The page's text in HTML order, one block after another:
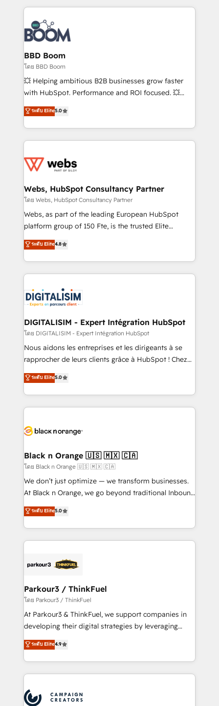
experts conseil - 150 certifications HubSpot
cumulées
builds scalable strategies that drive long-term
revenue. ⚙️ HubSpot Integration & Optimization •
Seamless CRM, CMS, and automation setup •
Complex platform migrations and data cleanups •
Custom APIs and third-party integrations 📈 End-to-
End Revenue Acceleration • Lifecycle marketing and
pipeline growth programs • Sales enablement tools
and CRM optimization • Retention strategies with
Execution • 750+ onboardings and 2,000+
implementations • Deep expertise across marketing,
BBD Boom
โดย BBD Boom
💥 Helping ambitious B2B businesses grow faster
with HubSpot. Performance and ROI focused. 💥
BBD Boom is the HubSpot partner that can help you
to HubSpot Better. We work with your teams to
solve all your HubSpot challenges and improve user
adoption, sales process and marketing results.
the first time 🔧 Designing and optimising your
and build using HubSpot 🔌 Integrating HubSpot
with other systems 🎓 Training your teams to be
HubSpot pros 📊 Lead generation services using
HubSpot Why us? - SIX HubSpot Accreditations -
CRM, Solutions Architecture, Onboarding , Data
Migration, Custom Integration & Platform
team of 25+ experts Contact us today to help you
get more from your investment in HubSpot.
ระดับ Elite5.0
Webs, HubSpot Consultancy Partner
โดย Webs, HubSpot Consultancy Partner
Webs, as part of the leading European HubSpot
platform group of 150 Fte, is the trusted Elite
HubSpot CRM Partner offering you a roadmap on
maximizing EBITDA and achieving Commercial
Excellence. With our targeted processes, we
strengthen your digital transformation and minimize
Implementation partner, we provide expertise to
drive your business forward. Since 2015 we are fully
dedicated to HubSpot and with an experienced
team (50+), we work with reputable companies in
B2B sectors such as manufacturing, SaaS and
business services. We prepare a customized
impact of your digital transformation, including a
detailed financial rationale with a focus on ROI and
embark on a transformational journey that sets your
business up for long-term success. Unlock your
business. If not now, when?
ระดับ Elite4.8
DIGITALISIM - Expert Intégration HubSpot
โดย DIGITALISIM - Expert Intégration HubSpot
Nous aidons les entreprises et les dirigeants à se
rapprocher de leurs clients grâce à HubSpot ! Chez
DIGITALISIM, nous avons l'intime conviction que la
réussite des entreprises passe par l’innovation web,
le marketing digital, et la relation client ! C'est
pourquoi, nos experts sont à la fois capables de
référencement, votre stratégie digitale et le pilotage
projet HubSpot avec DIGITALISIM : 🧽 Nettoyage,
migration et intégration des bases de données. 🚀
Développement des interfaces avec vos logiciels
métiers ⚙️ Configuration de la plateforme HubSpot
Book Process & Guidelines utilisateurs 🎓
Formations des utilisateurs
ระดับ Elite5.0
Black n Orange 🇺🇸 🇲🇽 🇨🇦
โดย Black n Orange 🇺🇸 🇲🇽 🇨🇦
We don’t just optimize — we transform businesses.
At Black n Orange, we go beyond traditional Inbound
Marketing with our exclusive methodologies:
BOOMS and BOOST. Together, they form a powerful
combination that has driven success for over 800
businesses worldwide. As Elite HubSpot Partners, we
strategies that integrate data-driven marketing,
companies scale faster and smarter. 🔹 BOOMS:
Demand generation for all your buyers With BOOMS,
you invest in 100% of your buyers, accelerating your
growth and positioning yourself as an undisputed
transformation process A methodology designed to
implement HubSpot effectively and optimize your
record of business transformation, our growth-first
ระดับ Elite5.0
Parkour3 / ThinkFuel
โดย Parkour3 / ThinkFuel
At Parkour3 & ThinkFuel, we support companies in
developing their digital strategies by leveraging
technologies and automating their marketing and
sales processes to generate growth. Our offer spans
from Strategy to Operations. We specialize in CRM
onboarding and implementation, web design, sales
extensive experience working with tech companies
ระดับ Elite4.9